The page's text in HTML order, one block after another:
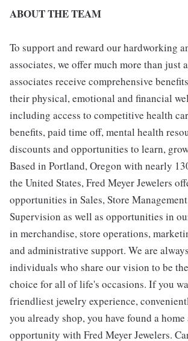
ABOUT THE TEAM
To support and reward our hardworking
associates, we offer much more than just
associates receive comprehensive
their physical, emotional and financial
including access to competitive health
benefits, paid time off, mental health
discounts and opportunities to learn,
Based in Portland, Oregon with nearly
the United States, Fred Meyer Jewelers
opportunities in Sales, Store
Supervision as well as opportunities in
in merchandise, store operations,
and administrative support. We are
individuals who share our vision to be
choice for all of life's occasions. If you
friendliest jewelry experience,
you already shop, you have found a
opportunity with Fred Meyer Jewelers.